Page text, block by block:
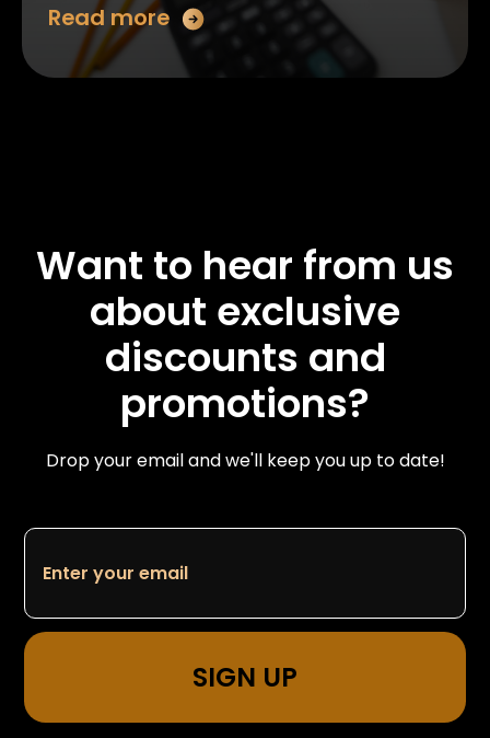
Read more
Want to hear from us
about exclusive
discounts and
promotions?
Drop your email and we'll keep you up to date!